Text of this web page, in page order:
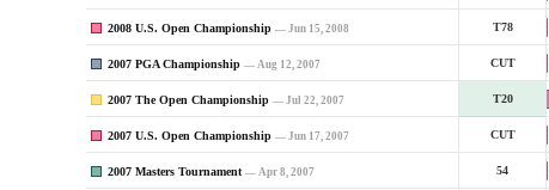
2008 U.S. Open Championship — Jun 15, 2008 T78
2007 PGA Championship — Aug 12, 2007 CUT
2007 The Open Championship — Jul 22, 2007 T20
2007 U.S. Open Championship — Jun 17, 2007 CUT
2007 Masters Tournament — Apr 8, 2007 54